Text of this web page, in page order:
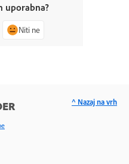
uporabna?
Niti ne
^ Nazaj na vrh